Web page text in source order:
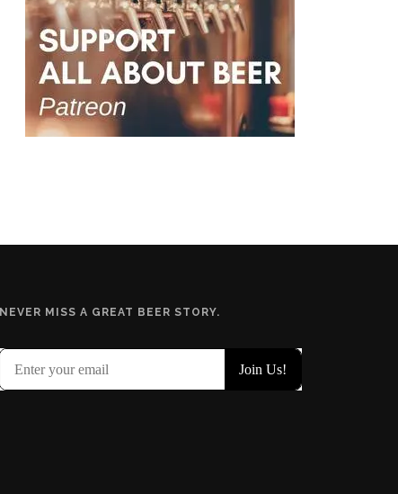
NEVER MISS A GREAT BEER STORY.